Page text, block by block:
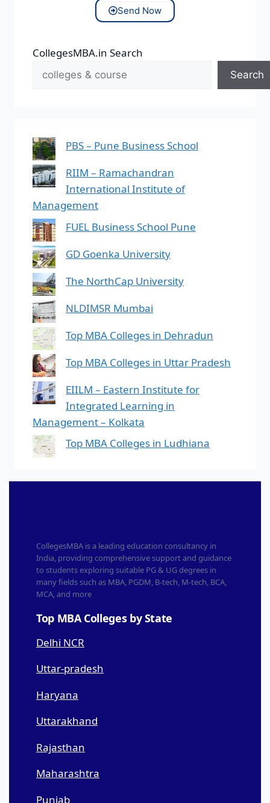
Send Now
CollegesMBA.in Search
Search
PBS – Pune Business School
RIIM – Ramachandran
International Institute of
Management
FUEL Business School Pune
GD Goenka University
The NorthCap University
NLDIMSR Mumbai
Top MBA Colleges in Dehradun
Top MBA Colleges in Uttar Pradesh
EIILM – Eastern Institute for
Integrated Learning in
Management – Kolkata
Top MBA Colleges in Ludhiana
CollegesMBA is a leading education consultancy in
India, providing comprehensive support and guidance
to students exploring suitable PG & UG degrees in
many fields such as MBA, PGDM, B-tech, M-tech, BCA,
MCA, and more
Top MBA Colleges by State
Delhi NCR
Uttar-pradesh
Haryana
Uttarakhand
Rajasthan
Maharashtra
Punjab